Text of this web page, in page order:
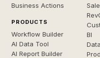
Business Actions
PRODUCTS
Workflow Builder
AI Data Tool
AI Report Builder
BI